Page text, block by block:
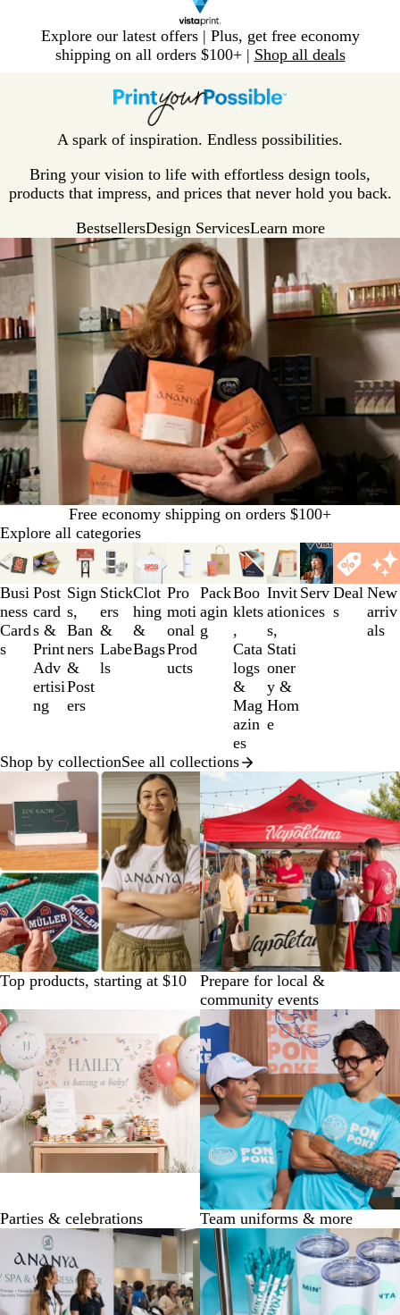
Explore our latest offers | Plus, get free economy
shipping on all orders $100+ | Shop all deals
H
e
P
a
e
A spark of inspiration. Endless possibilities.
Bring your vision to life with effortless design tools,
products that impress, and prices that never hold you back.
BestsellersDesign ServicesLearn more
Free economy shipping on orders $100+
Explore all categories
Busi
ness
Card
s
Post
card
s &
Print
Adv
ertisi
ng
Sign
s,
Ban
ners
&
Post
ers
Stick
ers
&
Labe
ls
Clot
hing
&
Bags
Pro
moti
onal
Prod
ucts
Pack
agin
g
Boo
klets
,
Cata
logs
&
Mag
azin
es
Invit
ation
s,
Stati
oner
y &
Hom
e
Serv
ices
Deal
s
New
arriv
als
Slides
1
to
3
of
12
Shop by collectionSee all collections
Top products, starting at $10
Prepare for local &
community events
Parties & celebrations Team uniforms & more